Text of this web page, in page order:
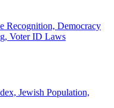
Recognition, Democracy
Voter ID Laws
Jewish Population,